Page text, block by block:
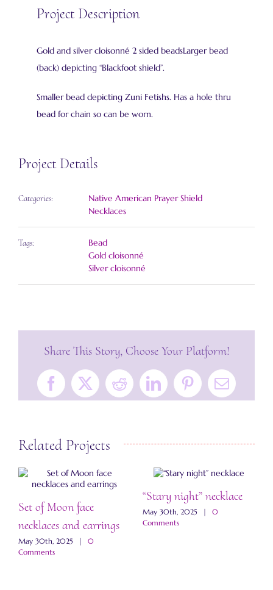
Project Description
Gold and silver cloisonné 2 sided beadsLarger bead
(back) depicting “Blackfoot shield”.
Smaller bead depicting Zuni Fetishs. Has a hole thru
bead for chain so can be worn.
Project Details
Categories:
Native American Prayer Shield
Necklaces
Tags:
Bead
Gold cloisonné
Silver cloisonné
Share This Story, Choose Your Platform!
Facebook
X RedditLinkedInPinterestEmail
Related Projects
Set of Moon face
necklaces and earrings
May 30th, 2025 |
0
Comments
“Stary night” necklace
May 30th, 2025 |
0
Comments